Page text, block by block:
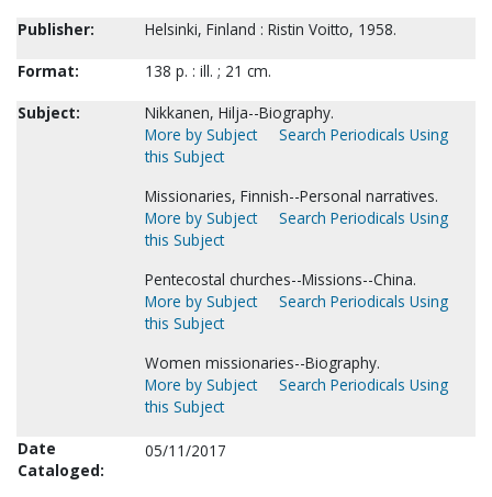
Publisher:
Helsinki, Finland : Ristin Voitto, 1958.
Format:
138 p. : ill. ; 21 cm.
Subject:
Nikkanen, Hilja--Biography.
More by Subject
Search Periodicals Using
this Subject
Missionaries, Finnish--Personal narratives.
More by Subject
Search Periodicals Using
this Subject
Pentecostal churches--Missions--China.
More by Subject
Search Periodicals Using
this Subject
Women missionaries--Biography.
More by Subject
Search Periodicals Using
this Subject
Date
Cataloged:
05/11/2017